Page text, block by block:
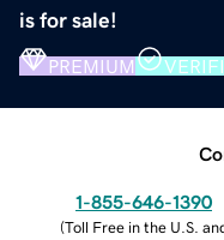
is for sale!
PREMIUM
1-855-646-1390
(Toll Free in the U.S.